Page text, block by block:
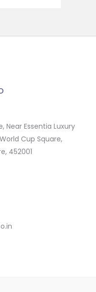
Near Essentia Luxury
Cup Square,
452001